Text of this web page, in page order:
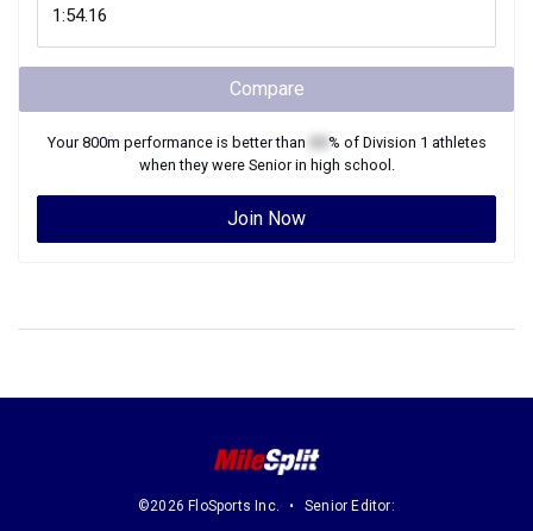
Compare
Your800m performance is better than % of Division 1 athletes
when they were Seniorin high school.
Join Now
©2026 FloSports Inc. Senior Editor: